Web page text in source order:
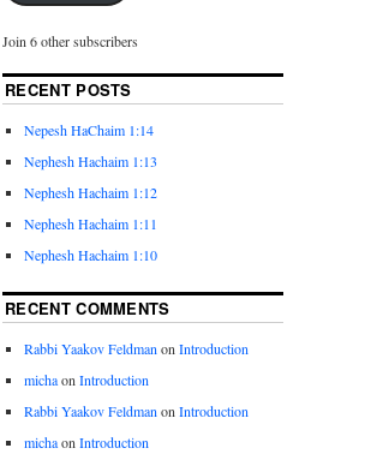
Join 6 other subscribers
RECENT POSTS
Nepesh HaChaim 1:14
Nephesh Hachaim 1:13
Nephesh Hachaim 1:12
Nephesh Hachaim 1:11
Nephesh Hachaim 1:10
RECENT COMMENTS
Rabbi Yaakov FeldmanonIntroduction
michaonIntroduction
Rabbi Yaakov FeldmanonIntroduction
michaonIntroduction